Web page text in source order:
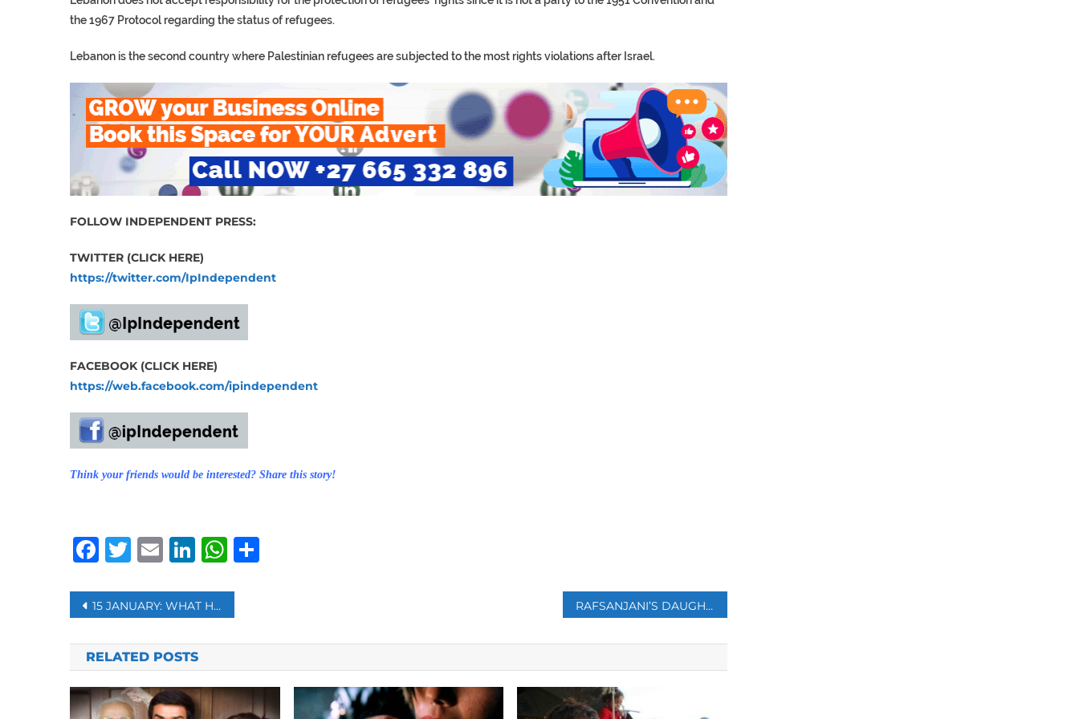
the 1967 Protocol regarding the status of refugees.
Lebanon is the second country where Palestinian refugees are subjected to the most rights violations after Israel.
FOLLOW INDEPENDENT PRESS:
TWITTER (CLICK HERE)
https://twitter.com/IpIndependent
FACEBOOK (CLICK HERE)
https://web.facebook.com/ipindependent
Think your friends would be interested? Share this story!
Facebook
Twitter
EmailLinkedIn
WhatsApp
Post
navigation
15 JANUARY: WHAT HAPPENED ON THIS DAY? RAFSANJANI’S DAUGHTER DEFENDS REMARK THAT TRUMP WAS GOOD FOR IRAN
RELATED POSTS